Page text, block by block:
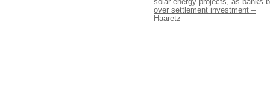
over settlement investment –
Haaretz